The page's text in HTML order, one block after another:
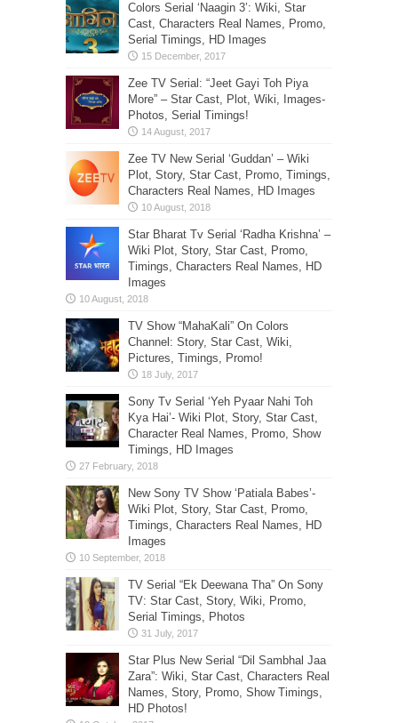
Colors Serial ‘Naagin 3’: Wiki, Star
Cast, Characters Real Names, Promo,
Serial Timings, HD Images
Zee TV Serial: “Jeet Gayi Toh Piya
More” – Star Cast, Plot, Wiki, Images-
Photos, Serial Timings!
Zee TV New Serial ‘Guddan’ – Wiki
Plot, Story, Star Cast, Promo, Timings,
Characters Real Names, HD Images
Star Bharat Tv Serial ‘Radha Krishna’ –
Wiki Plot, Story, Star Cast, Promo,
Timings, Characters Real Names, HD
Images
TV Show “MahaKali” On Colors
Channel: Story, Star Cast, Wiki,
Pictures, Timings, Promo!
Sony Tv Serial ‘Yeh Pyaar Nahi Toh
Kya Hai’- Wiki Plot, Story, Star Cast,
Character Real Names, Promo, Show
Timings, HD Images
New Sony TV Show ‘Patiala Babes’-
Wiki Plot, Story, Star Cast, Promo,
Timings, Characters Real Names, HD
Images
TV Serial “Ek Deewana Tha” On Sony
TV: Star Cast, Story, Wiki, Promo,
Serial Timings, Photos
Star Plus New Serial “Dil Sambhal Jaa
Zara”: Wiki, Star Cast, Characters Real
Names, Story, Promo, Show Timings,
HD Photos!